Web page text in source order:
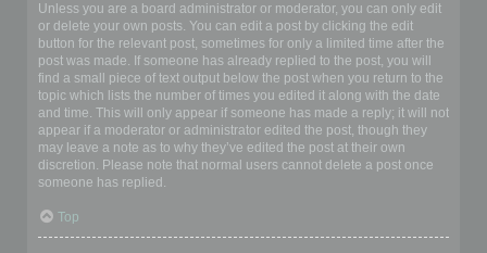
Unless you are a board administrator or moderator, you can only edit
or delete your own posts. You can edit a post by clicking the edit
button for the relevant post, sometimes for only a limited time after the
post was made. If someone has already replied to the post, you will
find a small piece of text output below the post when you return to the
topic which lists the number of times you edited it along with the date
and time. This will only appear if someone has made a reply; it will not
appear if a moderator or administrator edited the post, though they
may leave a note as to why they’ve edited the post at their own
discretion. Please note that normal users cannot delete a post once
someone has replied.
Top